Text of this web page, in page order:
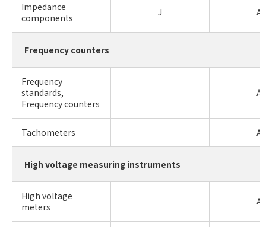
Impedance
components
J A
Frequency counters
Frequency
standards,
Frequency counters
A
Tachometers A
High voltage measuring instruments
High voltage
meters
A